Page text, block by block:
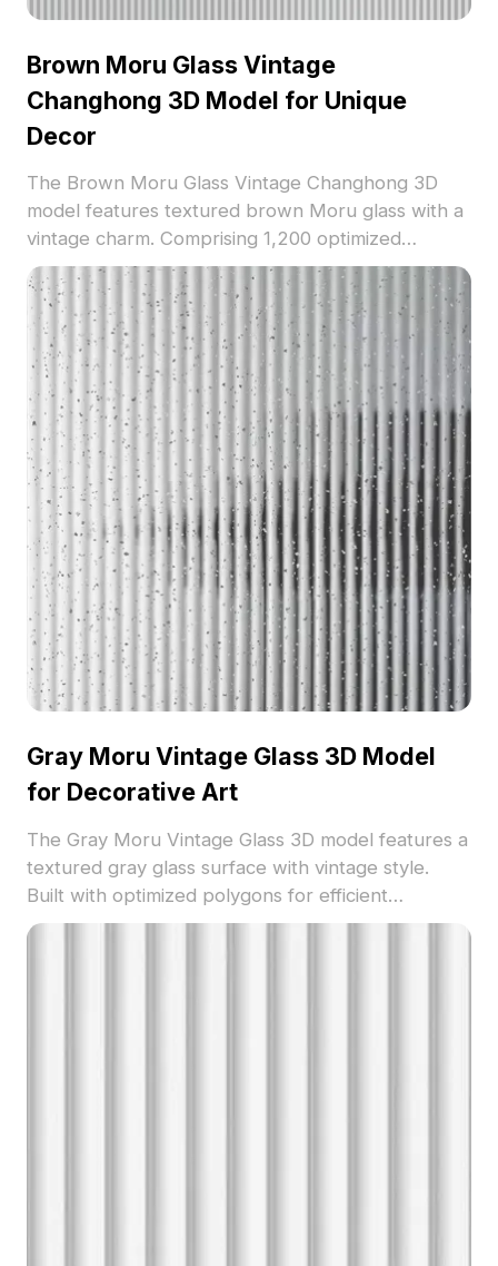
Brown Moru Glass Vintage
Changhong 3D Model for Unique
Decor
The Brown Moru Glass Vintage Changhong 3D
model features textured brown Moru glass with a
vintage charm. Comprising 1,200 optimized
polygons, it suits interior design, decoration
visualization, and VR scene integration.
Gray Moru Vintage Glass 3D Model
for Decorative Art
The Gray Moru Vintage Glass 3D model features a
textured gray glass surface with vintage style.
Built with optimized polygons for efficient
rendering, perfect for decorative art, interior